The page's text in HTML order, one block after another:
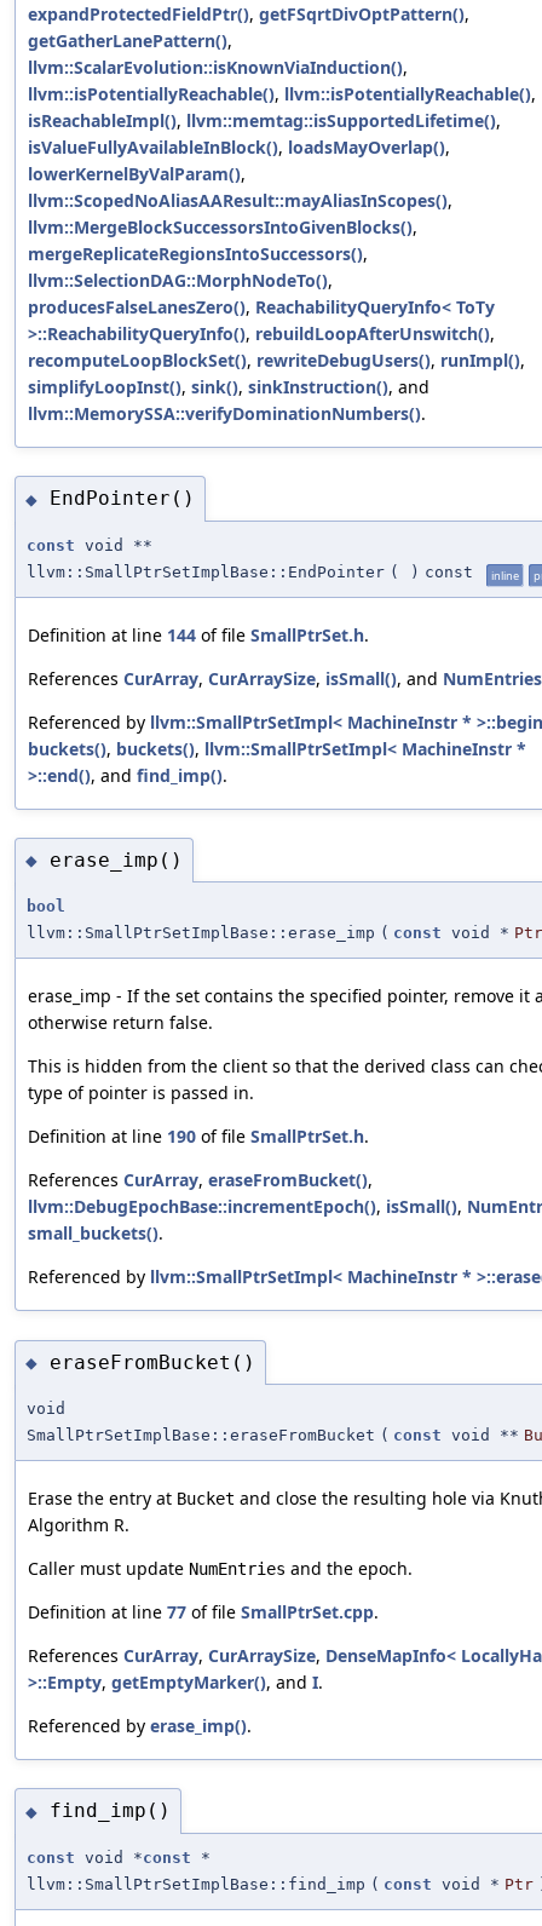
expandProtectedFieldPtr(), getFSqrtDivOptPattern(),
getGatherLanePattern(),
llvm::ScalarEvolution::isKnownViaInduction(),
llvm::isPotentiallyReachable(), llvm::isPotentiallyReachable(),
isReachableImpl(), llvm::memtag::isSupportedLifetime(),
isValueFullyAvailableInBlock(), loadsMayOverlap(),
lowerKernelByValParam(),
llvm::ScopedNoAliasAAResult::mayAliasInScopes(),
llvm::MergeBlockSuccessorsIntoGivenBlocks(),
mergeReplicateRegionsIntoSuccessors(),
llvm::SelectionDAG::MorphNodeTo(),
producesFalseLanesZero(), ReachabilityQueryInfo< ToTy
>::ReachabilityQueryInfo(), rebuildLoopAfterUnswitch(),
recomputeLoopBlockSet(), rewriteDebugUsers(), runImpl(),
simplifyLoopInst(), sink(), sinkInstruction(), and
llvm::MemorySSA::verifyDominationNumbers().
◆ EndPointer()
const void **
llvm::SmallPtrSetImplBase::EndPointer ( ) const inline
Definition at line 144 of file SmallPtrSet.h.
References CurArray, CurArraySize, isSmall(), and NumEntries
Referenced by llvm::SmallPtrSetImpl< MachineInstr *
buckets(), buckets(), llvm::SmallPtrSetImpl< MachineInstr *
>::end(), and find_imp().
◆ erase_imp()
bool
llvm::SmallPtrSetImplBase::erase_imp ( const void * Ptr
erase_imp - If the set contains the specified pointer, remove it
otherwise return false.
This is hidden from the client so that the derived class can
type of pointer is passed in.
Definition at line 190 of file SmallPtrSet.h.
References CurArray, eraseFromBucket(),
llvm::DebugEpochBase::incrementEpoch(), isSmall(),
small_buckets().
Referenced by llvm::SmallPtrSetImpl< MachineInstr *
◆ eraseFromBucket()
void
SmallPtrSetImplBase::eraseFromBucket ( const void **
Erase the entry at Bucket and close the resulting hole via
Algorithm R.
Caller must update NumEntries and the epoch.
Definition at line 77 of file SmallPtrSet.cpp.
References CurArray, CurArraySize, DenseMapInfo<
>::Empty, getEmptyMarker(), and I.
Referenced by erase_imp().
◆ find_imp()
const void *const *
llvm::SmallPtrSetImplBase::find_imp ( const void * Ptr